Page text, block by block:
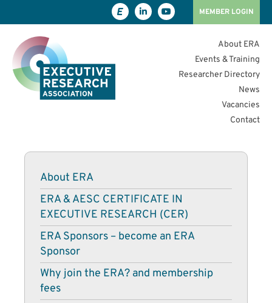
MEMBER LOGIN
About ERA
Events & Training
Researcher Directory
News
Vacancies
Contact
About ERA
ERA & AESC CERTIFICATE IN
EXECUTIVE RESEARCH (CER)
ERA Sponsors – become an ERA
Sponsor
Why join the ERA? and membership
fees